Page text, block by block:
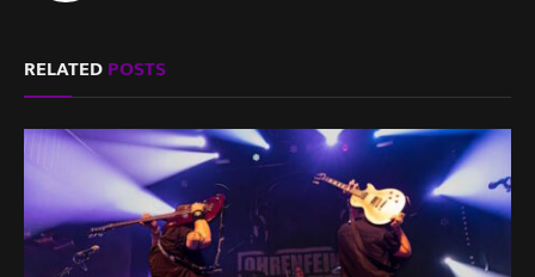
RELATEDPOSTS